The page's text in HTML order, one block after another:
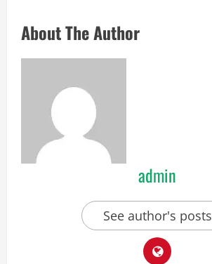
About The Author
admin
See author's posts